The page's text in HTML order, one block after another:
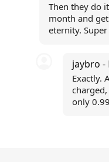
Then they do
month and
eternity.
jaybro-
Exactly.
only